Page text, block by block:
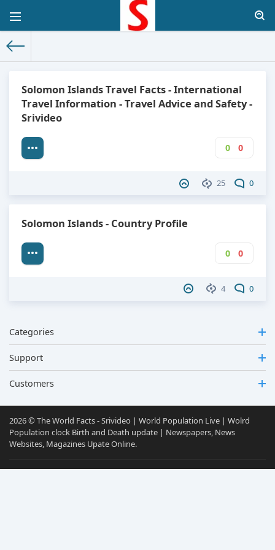
Solomon Islands Travel Facts - International
Travel Information - Travel Advice and Safety -
Srivideo
0 0
25 0
Solomon Islands - Country Profile
0 0
4 0
Categories
Support
Customers
2026 © The World Facts - Srivideo | World Population Live | Wolrd
Population clock Birth and Death update | Newspapers, News
Websites, Magazines Upate Online.